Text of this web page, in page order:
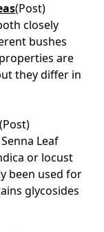
(Post)
closely
bushes
are
they differ in
(Post)
Leaf
or locust
been used for
glycosides